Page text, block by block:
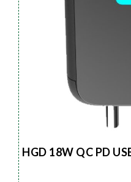
HGD 18W QC PD